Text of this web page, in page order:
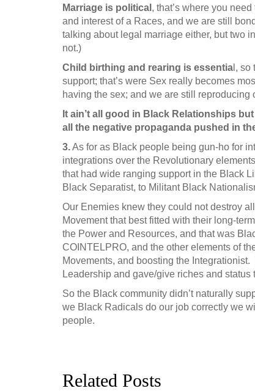
Marriage is political , that’s where you
and interest of a Races, and we are still
talking about legal marriage either, but two
not.)
Child birthing and rearing is essentia l,
support; that’s were Sex really becomes
having the sex; and we are still reproducing
It ain’t all good in Black Relationships
all the negative propaganda pushed in
3.As for as Black people being gun-ho for
integrations over the Revolutionary
that had wide ranging support in the Black
Black Separatist, to Militant Black
Our Enemies knew they could not destroy
Movement that best fitted with their long-
the Power and Resources, and that was
COINTELPRO, and the other elements of
Movements, and boosting the
Leadership and gave/give riches and
So the Black community didn’t naturally
we Black Radicals do our job correctly we
people.
Related Posts